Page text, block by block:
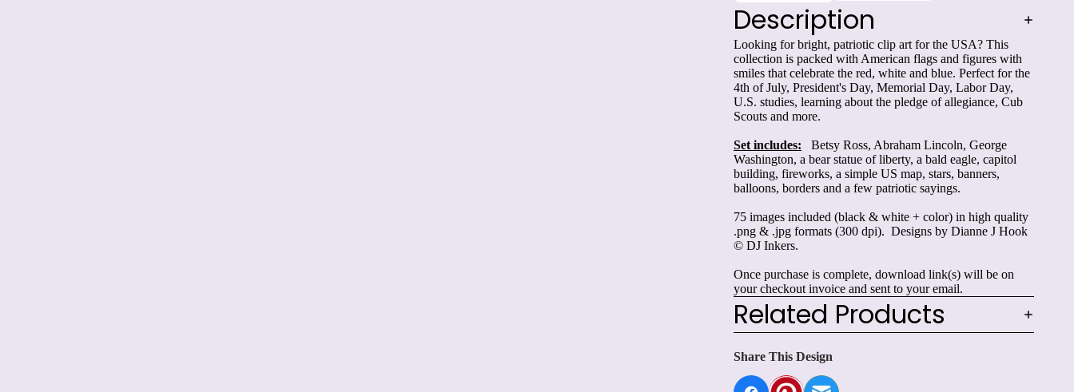
Description
Looking for bright, patriotic clip art for the USA? This
collection is packed with American flags and figures with
smiles that celebrate the red, white and blue. Perfect for the
4th of July, President's Day, Memorial Day, Labor Day,
U.S. studies, learning about the pledge of allegiance, Cub
Scouts and more.
Set includes:
Betsy Ross, Abraham Lincoln, George
Washington, a bear statue of liberty, a bald eagle, capitol
building, fireworks, a simple US map, stars, banners,
balloons, borders and a few patriotic sayings.
75 images included (black & white + color) in high quality
.png & .jpg formats (300 dpi). Designs by Dianne J Hook
© DJ Inkers.
Once purchase is complete, download link(s) will be on
your checkout invoice and sent to your email.
Related Products
Share This Design